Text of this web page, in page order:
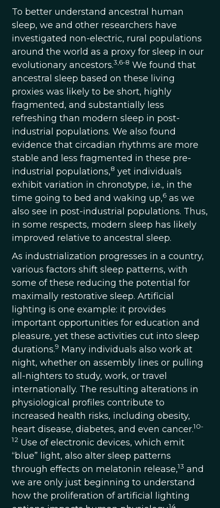
To better understand ancestral human
sleep, we and other researchers have
investigated non-electric, rural populations
around the world as a proxy for sleep in our
evolutionary ancestors.3,6-8 We found that
ancestral sleep based on these living
proxies was likely to be short, highly
fragmented, and substantially less
refreshing than modern sleep in post-
industrial populations. We also found
evidence that circadian rhythms are more
stable and less fragmented in these pre-
industrial populations,8 yet individuals
exhibit variation in chronotype, i.e., in the
time going to bed and waking up,6 as we
also see in post-industrial populations. Thus,
in some respects, modern sleep has likely
improved relative to ancestral sleep.
As industrialization progresses in a country,
various factors shift sleep patterns, with
some of these reducing the potential for
maximally restorative sleep. Artificial
lighting is one example: it provides
important opportunities for education and
pleasure, yet these activities cut into sleep
durations.9 Many individuals also work at
night, whether on assembly lines or pulling
all-nighters to study, work, or travel
internationally. The resulting alterations in
physiological profiles contribute to
increased health risks, including obesity,
heart disease, diabetes, and even cancer.10-
12 Use of electronic devices, which emit
“blue” light, also alter sleep patterns
through effects on melatonin release,13 and
we are only just beginning to understand
how the proliferation of artificial lighting
14